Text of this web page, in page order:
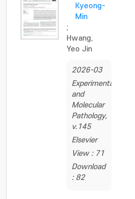
Kyeong-
Min
;
Hwang,
Yeo Jin
2026-03
Experimental
and
Molecular
Pathology,
v.145
Elsevier
View : 71
Download
: 82